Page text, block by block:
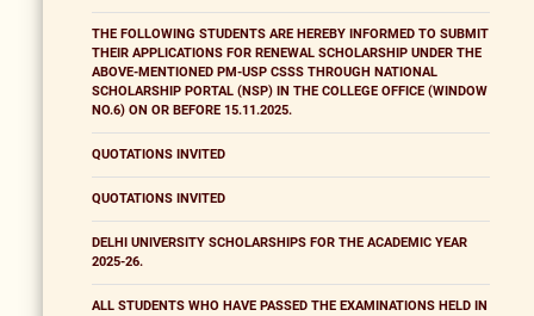
THE FOLLOWING STUDENTS ARE HEREBY INFORMED TO SUBMIT
THEIR APPLICATIONS FOR RENEWAL SCHOLARSHIP UNDER THE
ABOVE-MENTIONED PM-USP CSSS THROUGH NATIONAL
SCHOLARSHIP PORTAL (NSP) IN THE COLLEGE OFFICE (WINDOW
NO.6) ON OR BEFORE 15.11.2025.
QUOTATIONS INVITED
QUOTATIONS INVITED
DELHI UNIVERSITY SCHOLARSHIPS FOR THE ACADEMIC YEAR
2025-26.
ALL STUDENTS WHO HAVE PASSED THE EXAMINATIONS HELD IN